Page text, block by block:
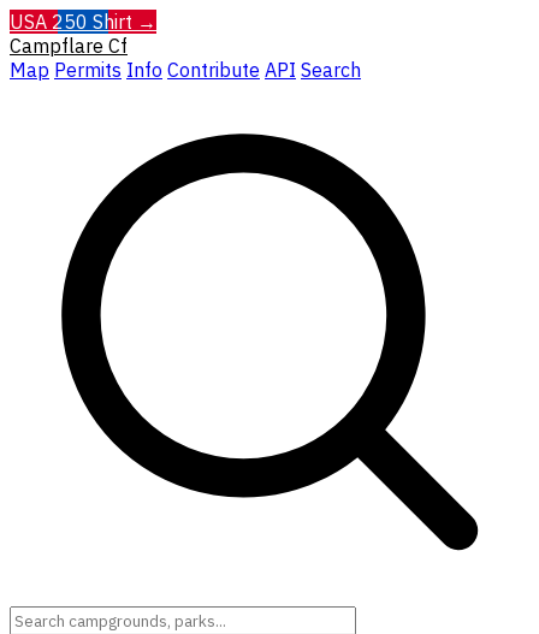
USA 250 Shirt →
Campflare Cf
Map Permits Info Contribute API Search